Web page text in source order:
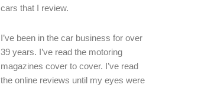
cars that I review.
I’ve been in the car business for over
39 years. I’ve read the motoring
magazines cover to cover. I’ve read
the online reviews until my eyes were